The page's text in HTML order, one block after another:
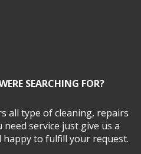
SEARCHING FOR?
all type of cleaning, repairs
service just give us a
happy to fulfill your request.